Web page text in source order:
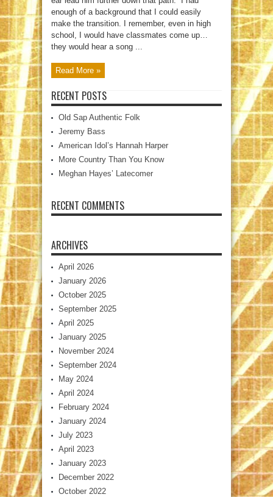
enough of a background that I could easily
make the transition. I remember, even in high
school, I would have classmates come up…
they would hear a song ...
Read More »
RECENT POSTS
Old Sap Authentic Folk
Jeremy Bass
American Idol’s Hannah Harper
More Country Than You Know
Meghan Hayes’ Latecomer
RECENT COMMENTS
ARCHIVES
April 2026
January 2026
October 2025
September 2025
April 2025
January 2025
November 2024
September 2024
May 2024
April 2024
February 2024
January 2024
July 2023
April 2023
January 2023
December 2022
October 2022